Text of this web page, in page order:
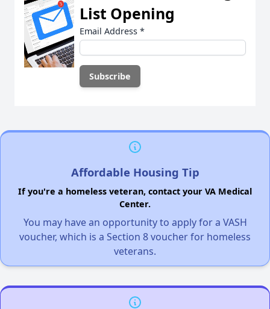
List Opening
Email Address *
Affordable Housing Tip
If you're a homeless veteran, contact your VA Medical
Center.
You may have an opportunity to apply for a VASH
voucher, which is a Section 8 voucher for homeless
veterans.